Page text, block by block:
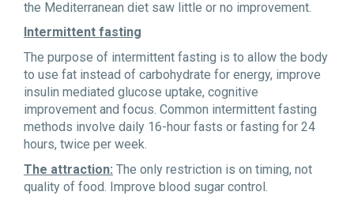
the Mediterranean diet saw little or no improvement.
Intermittent fasting
The purpose of intermittent fasting is to allow the body
to use fat instead of carbohydrate for energy, improve
insulin mediated glucose uptake, cognitive
improvement and focus. Common intermittent fasting
methods involve daily 16-hour fasts or fasting for 24
hours, twice per week.
The attraction: The only restriction is on timing, not
quality of food. Improve blood sugar control.